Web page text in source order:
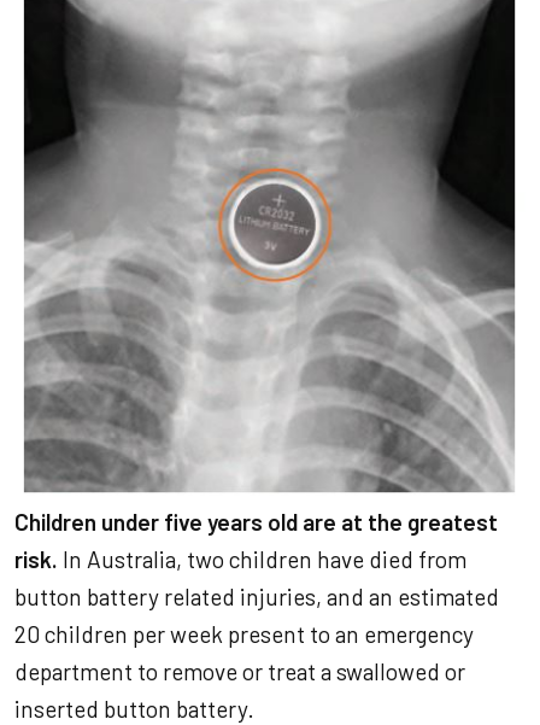
Children under five years old are at the greatest
risk. In Australia, two children have died from
button battery related injuries, and an estimated
20 children per week present to an emergency
department to remove or treat a swallowed or
inserted button battery.